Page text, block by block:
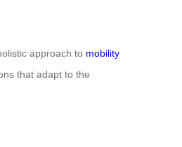
approach to mobility
that adapt to the